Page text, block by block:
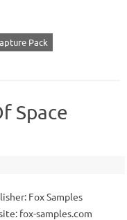
Pack
Space
Fox Samples
fox-samples.com